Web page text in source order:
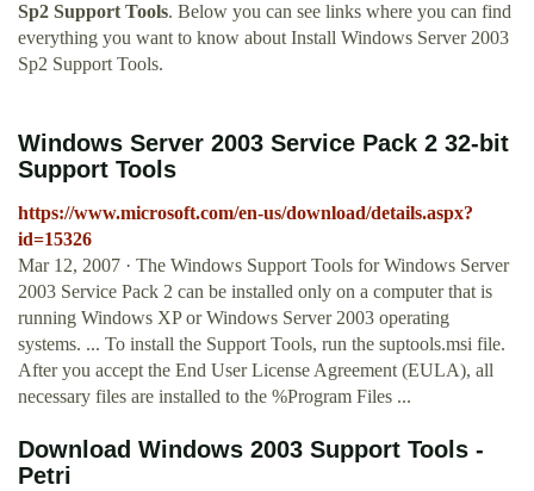
Sp2 Support Tools. Below you can see links where you can find
everything you want to know about Install Windows Server 2003
Sp2 Support Tools.
Windows Server 2003 Service Pack 2 32-bit
Support Tools
https://www.microsoft.com/en-us/download/details.aspx?
id=15326
Mar 12, 2007 · The Windows Support Tools for Windows Server
2003 Service Pack 2 can be installed only on a computer that is
running Windows XP or Windows Server 2003 operating
systems. ... To install the Support Tools, run the suptools.msi file.
After you accept the End User License Agreement (EULA), all
necessary files are installed to the %Program Files ...
Download Windows 2003 Support Tools -
Petri